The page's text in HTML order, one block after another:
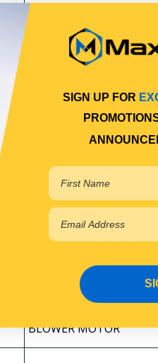
HEATER BLOWER MOTOR
BLOWER MOTOR/FAN
HEATER BLOWER
HEATER BLOWER
HEATER BLOWER MOTOR
HEATER BLOWER
HEATER BLOWER
BLOWER MOTOR
SIGN UP FOR